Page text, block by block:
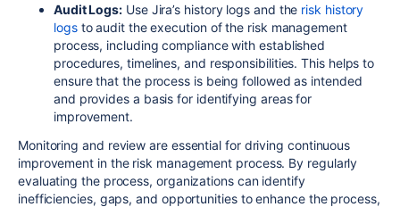
Audit Logs: Use Jira’s history logs and the risk history
logsto audit the execution of the risk management
process, including compliance with established
procedures, timelines, and responsibilities. This helps to
ensure that the process is being followed as intended
and provides a basis for identifying areas for
improvement.
Monitoring and review are essential for driving continuous
improvement in the risk management process. By regularly
evaluating the process, organizations can identify
inefficiencies, gaps, and opportunities to enhance the process,